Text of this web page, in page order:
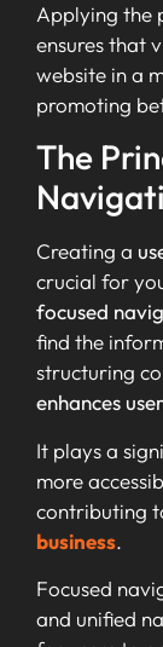
Applying the
ensures that
website in a
promoting
The
Creating a
crucial for
focused
find the
structuring
enhances
It plays a
more
contributing
business.
Focused
and unified